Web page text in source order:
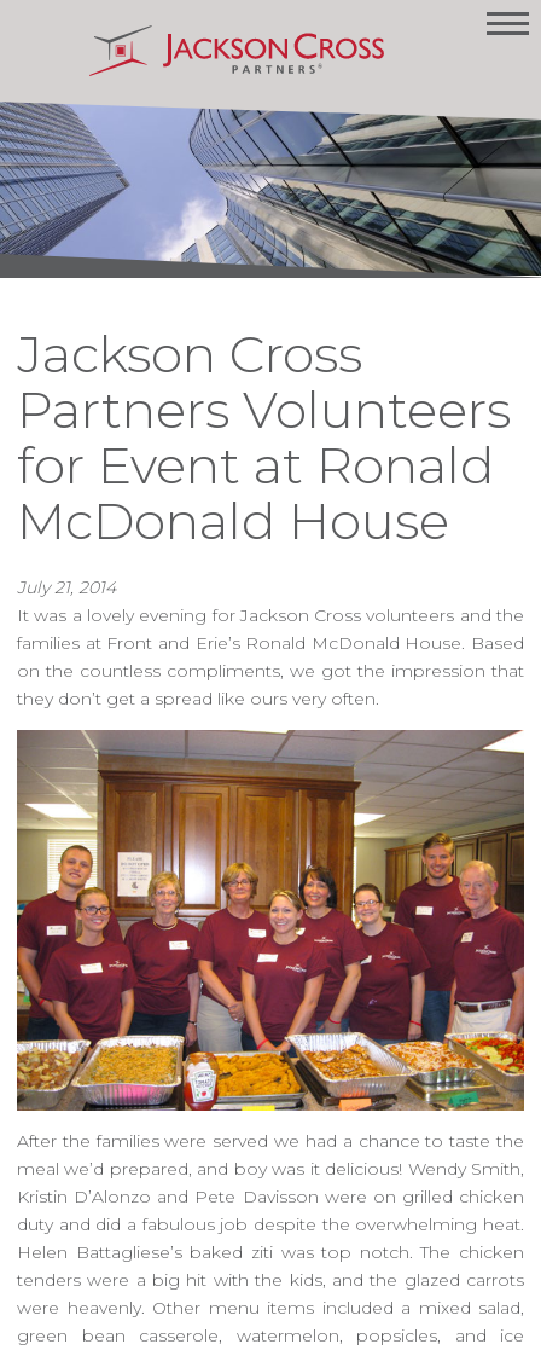
Jackson Cross
Partners Volunteers
for Event at Ronald
McDonald House
July 21, 2014
It was a lovely evening for Jackson Cross volunteers and the
families at Front and Erie’s Ronald McDonald House. Based
on the countless compliments, we got the impression that
they don’t get a spread like ours very often.
After the families were served we had a chance to taste the
meal we’d prepared, and boy was it delicious! Wendy Smith,
Kristin D’Alonzo and Pete Davisson were on grilled chicken
duty and did a fabulous job despite the overwhelming heat.
Helen Battagliese’s baked ziti was top notch. The chicken
tenders were a big hit with the kids, and the glazed carrots
were heavenly. Other menu items included a mixed salad,
green bean casserole, watermelon, popsicles, and ice